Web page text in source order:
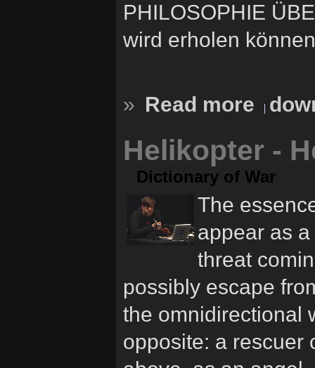
PHILOSOPHIE
wird erholen
» Read more
Helikopter -
Dictionary of War
The
appear as
threat
possibly escape
the omnidirectional
opposite: a rescuer